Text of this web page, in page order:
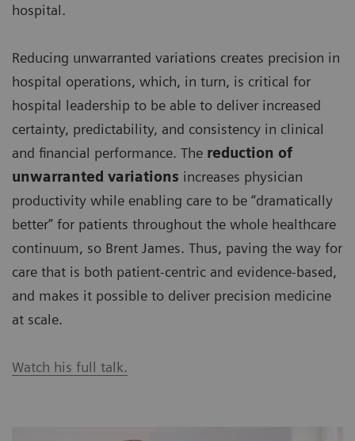
hospital.
Reducing unwarranted variations creates precision in
hospital operations, which, in turn, is critical for
hospital leadership to be able to deliver increased
certainty, predictability, and consistency in clinical
and financial performance. The reduction of
unwarranted variations increases physician
productivity while enabling care to be “dramatically
better” for patients throughout the whole healthcare
continuum, so Brent James. Thus, paving the way for
care that is both patient-centric and evidence-based,
and makes it possible to deliver precision medicine
at scale.
Watch his full talk.